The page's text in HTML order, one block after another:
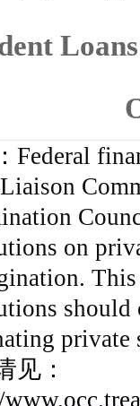
Federal
on
should
private
见：